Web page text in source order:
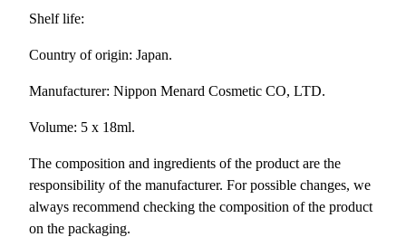
F
a
e
a
s
Shelf life:
Country of origin: Japan.
Manufacturer: Nippon Menard Cosmetic CO, LTD.
Volume: 5 x 18ml.
The composition and ingredients of the product are the
responsibility of the manufacturer. For possible changes, we
always recommend checking the composition of the product
on the packaging.